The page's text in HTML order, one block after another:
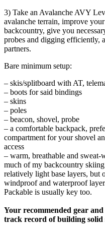
3) Take an Avalanche AVY
avalanche terrain, improve
backcountry, give you
probes and digging efficiently,
partners.
Bare minimum setup:
– skis/splitboard with AT,
– boots for said bindings
– skins
– poles
– beacon, shovel, probe
– a comfortable backpack,
compartment for your shovel
access
– warm, breathable and
much of my backcountry
relatively light base layers, but
windproof and waterproof
Packable is usually key too.
Your recommended gear
track record of building solid